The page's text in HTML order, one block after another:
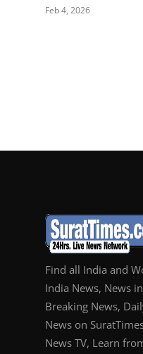
Feb 4, 2026
Find all India and
India News, News
Breaking News,
News on
News TV, Learn